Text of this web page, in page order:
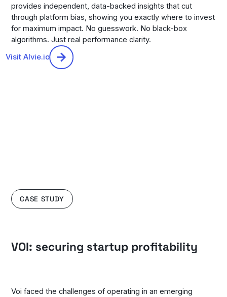
provides independent, data-backed insights that cut
through platform bias, showing you exactly where to invest
for maximum impact. No guesswork. No black-box
algorithms. Just real performance clarity.
Visit Alvie.io
CASE STUDY
VOI: securing startup profitability
Voi faced the challenges of operating in an emerging